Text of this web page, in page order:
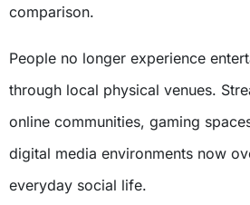
comparison.
People no longer experience
through local physical venues.
online communities, gaming
digital media environments now
everyday social life.